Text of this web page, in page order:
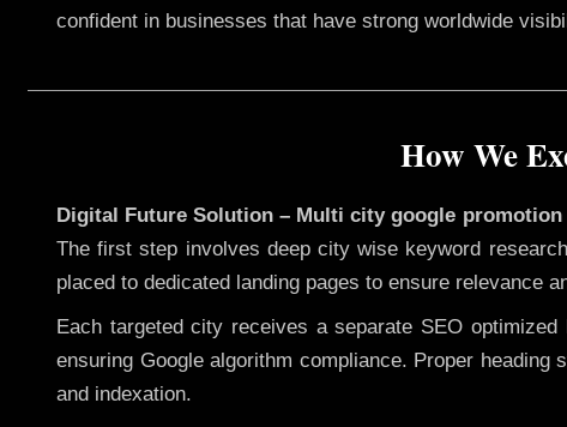
confident in businesses that have strong worldwide
How We
Digital Future Solution – Multi city google
The first step involves deep city wise keyword
placed to dedicated landing pages to ensure relevance
Each targeted city receives a separate SEO
ensuring Google algorithm compliance. Proper
and indexation.